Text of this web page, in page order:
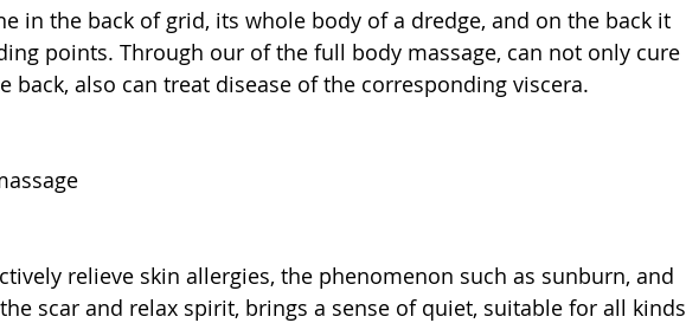
in the back of grid, its whole body of a dredge, and on the back it
points. Through our of the full body massage, can not only cure
back, also can treat disease of the corresponding viscera.
relieve skin allergies, the phenomenon such as sunburn, and
scar and relax spirit, brings a sense of quiet, suitable for all kinds